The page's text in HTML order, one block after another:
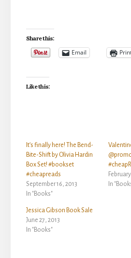
Share this:
Email
Like this:
It’s finally here! The Bend-
Bite-Shift by Olivia Hardin
Box Set! #bookset
#cheapreads
September 16, 2013
In "Books"
In
Jessica Gibson Book Sale
June 27, 2013
In "Books"